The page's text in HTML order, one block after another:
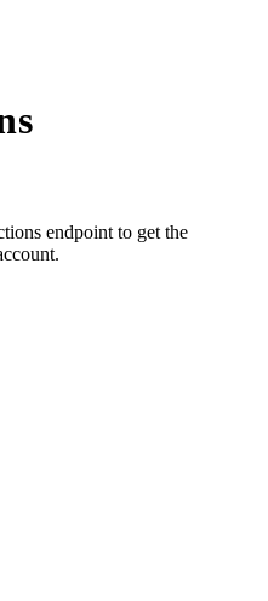
endpoint to get the